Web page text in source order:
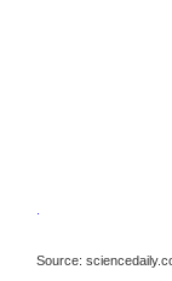
Source: